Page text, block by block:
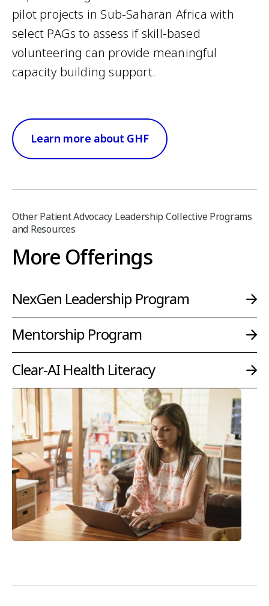
pilot projects in Sub-Saharan Africa with
select PAGs to assess if skill-based
volunteering can provide meaningful
capacity building support.
Learn more about GHF
Other Patient Advocacy Leadership Collective Programs
and Resources
More Offerings
NexGen Leadership Program
Mentorship Program
Clear-AI Health Literacy